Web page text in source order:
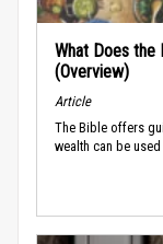
What Does the
(Overview)
Article
The Bible offers
wealth can be